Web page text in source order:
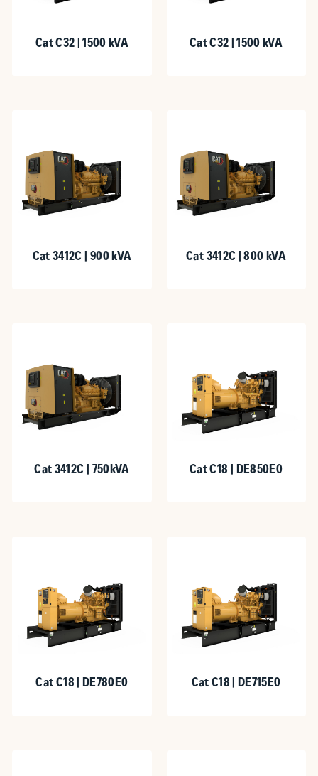
Cat C32 | 1500 kVA Cat C32 | 1500 kVA
Cat 3412C | 900 kVA Cat 3412C | 800 kVA
Cat 3412C | 750kVA Cat C18 | DE850E0
Cat C18 | DE780E0 Cat C18 | DE715E0